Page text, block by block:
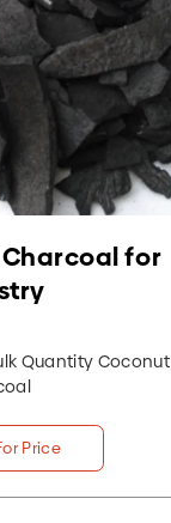
for
Quantity Coconut
Price